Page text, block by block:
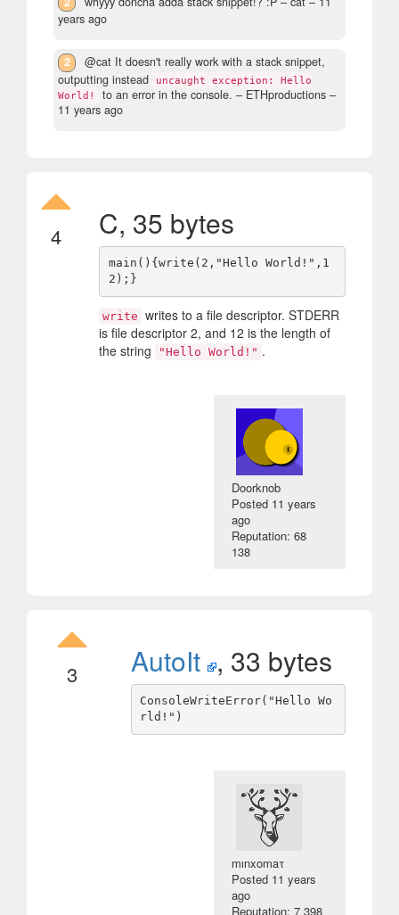
years ago
2
@cat It doesn't really work with a stack snippet,
outputting instead
uncaught exception: Hello
World!
to an error in the console. – ETHproductions –
11 years ago
4 C, 35 bytes
main(){write(2,"Hello World!",1
write writes to a file descriptor. STDERR
is file descriptor 2, and 12 is the length of
the string
"Hello World!" .
Doorknob
Posted 11 years
ago
Reputation: 68
138
3 AutoIt , 33 bytes
ConsoleWriteError("Hello Wo
mınxomaτ
Posted 11 years
ago
Reputation: 7 398